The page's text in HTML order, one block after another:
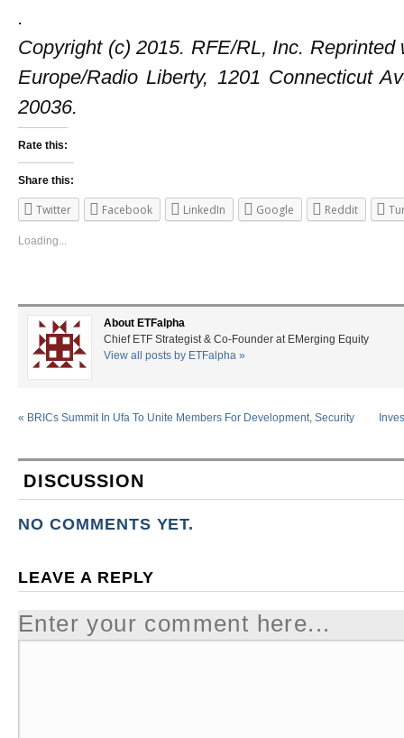
.
Copyright (c) 2015. RFE/RL, Inc.
Europe/Radio Liberty, 1201 Connecticut
20036.
Rate this:
Share this:
Twitter Facebook LinkedIn Google Reddit
Loading...
About ETFalpha
Chief ETF Strategist & Co-Founder at EMerging Equity
View all posts by ETFalpha »
« BRICs Summit In Ufa To Unite Members For Development, Security
DISCUSSION
NO COMMENTS YET.
LEAVE A REPLY
Enter your comment here...